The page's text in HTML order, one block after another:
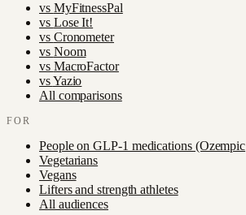
vs MyFitnessPal
vs Lose It!
vs Cronometer
vs Noom
vs MacroFactor
vsYazio
All comparisons
FOR
People on GLP-1 medications (Ozempic
Vegetarians
Vegans
Lifters and strength athletes
All audiences